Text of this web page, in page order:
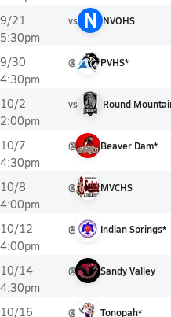
9/21
5:30pm
vs N NVOHS
9/30
4:30pm
@ PVHS*
10/2
2:00pm
vs Round
10/7
4:30pm
@ Beaver Dam*
10/8
4:00pm
@ MVCHS
10/12
4:00pm
@ Indian Springs*
10/14
4:30pm
@ Sandy Valley
10/16
@ Tonopah*